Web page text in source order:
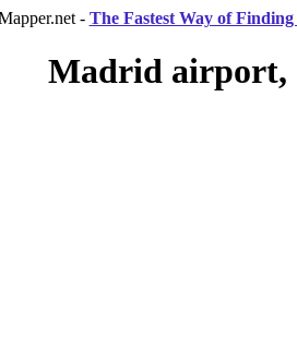
- The Fastest Way of
Madrid airport,